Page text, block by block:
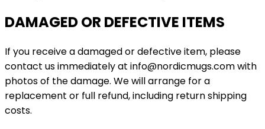
DAMAGED OR DEFECTIVE ITEMS
If you receive a damaged or defective item, please
contact us immediately at info@nordicmugs.com with
photos of the damage. We will arrange for a
replacement or full refund, including return shipping
costs.